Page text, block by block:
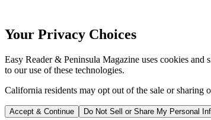
Your Privacy Choices
Easy Reader & Peninsula Magazine uses cookies
to our use of these technologies.
California residents may opt out of the sale or
Accept & Continue Do Not Sell or Share My Personal